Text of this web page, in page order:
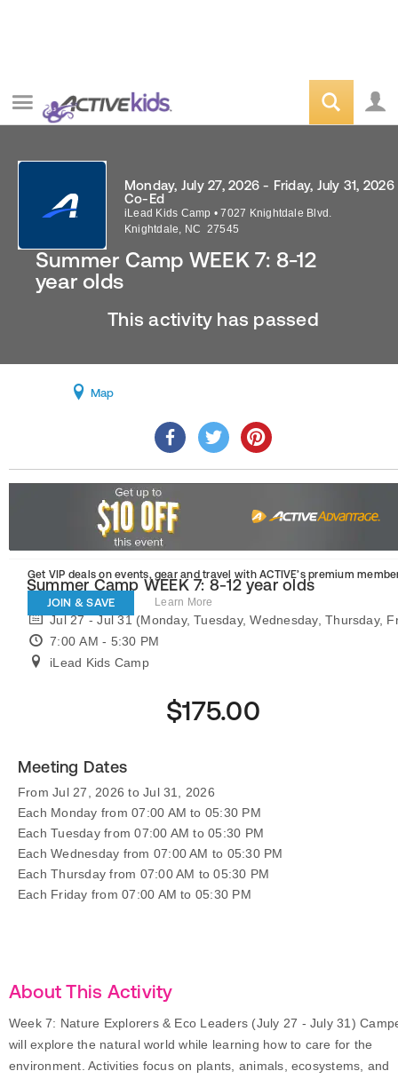
Summer Camp WEEK 7: 8-12
year olds
Monday, July 27, 2026 - Friday, July 31, 2026
Co-Ed
iLead Kids Camp • 7027 Knightdale Blvd.
Knightdale, NC 27545
This activity has passed
Map
Get VIP deals on events, gear and travel with ACTIVE’s premium
JOIN & SAVE Learn More
Summer Camp WEEK 7: 8-12 year olds
Jul 27 - Jul 31 (Monday, Tuesday, Wednesday, Thursday,
7:00 AM - 5:30 PM
iLead Kids Camp
$175.00
Meeting Dates
From Jul 27, 2026 to Jul 31, 2026
Each Monday from 07:00 AM to 05:30 PM
Each Tuesday from 07:00 AM to 05:30 PM
Each Wednesday from 07:00 AM to 05:30 PM
Each Thursday from 07:00 AM to 05:30 PM
Each Friday from 07:00 AM to 05:30 PM
About This Activity
Week 7: Nature Explorers & Eco Leaders (July 27 - July 31)
will explore the natural world while learning how to care for the
environment. Activities focus on plants, animals, ecosystems, and